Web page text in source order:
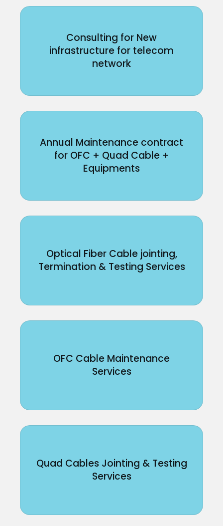
Consulting for New
infrastructure for telecom
network
Annual Maintenance contract
for OFC + Quad Cable +
Equipments
Optical Fiber Cable jointing,
Termination & Testing Services
OFC Cable Maintenance
Services
Quad Cables Jointing & Testing
Services